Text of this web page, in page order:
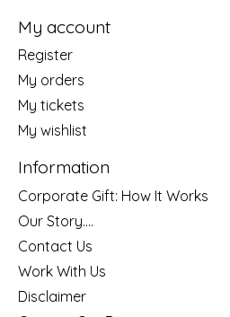
My account
Register
My orders
My tickets
My wishlist
Information
Corporate Gift: How It Works
Our Story....
Contact Us
Work With Us
Disclaimer